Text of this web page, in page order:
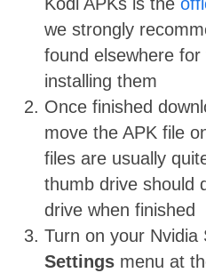
we strongly
found elsewhere
installing them
Once finished
move the APK file
files are usually
thumb drive should
drive when finished
Turn on your Nvidia
Settings menu at